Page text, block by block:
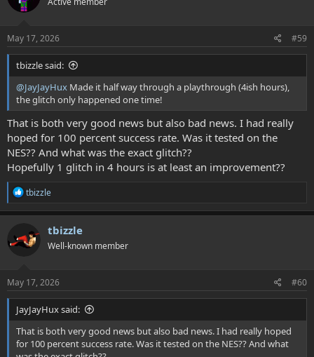
i
o
s
:
May 17, 2026 #59
tbizzle said:
@JayJayHux Made it half way through a playthrough (4ish hours),
the glitch only happened one time!
That is both very good news but also bad news. I had really
hoped for 100 percent success rate. Was it tested on the
NES?? And what was the exact glitch??
Hopefully 1 glitch in 4 hours is at least an improvement??
R
a
t
i
s
:
tbizzle
tbizzle
Well-known member
May 17, 2026 #60
JayJayHux said:
That is both very good news but also bad news. I had really hoped
for 100 percent success rate. Was it tested on the NES?? And what